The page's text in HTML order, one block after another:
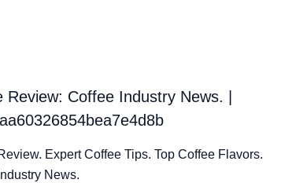
Review: Coffee Industry News. |
Expert Coffee Tips. Top Coffee Flavors.
News.